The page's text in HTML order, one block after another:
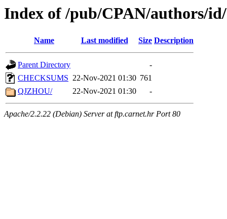
Index of /pub/CPAN/authors/
Name Last modified Size Description
Parent Directory
-
CHECKSUMS 22-Nov-2021 01:30 761
QJZHOU/
22-Nov-2021 01:30 -
Apache/2.2.22 (Debian) Server at ftp.carnet.hr Port 80